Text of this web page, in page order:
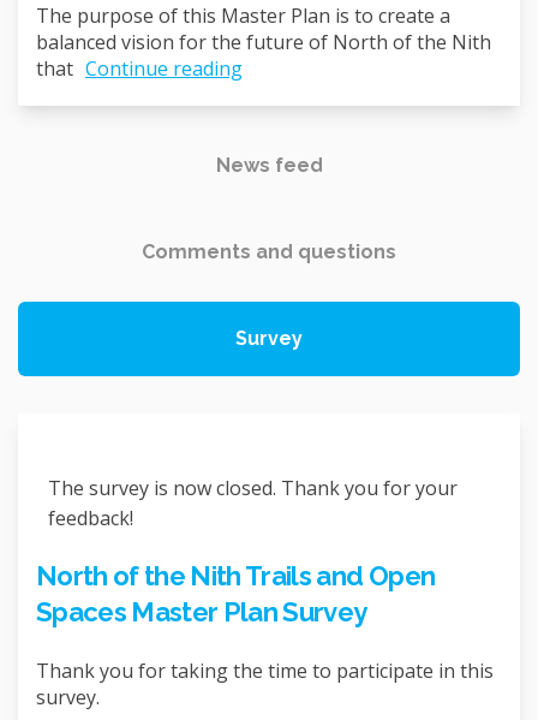
The purpose of this Master Plan is to create a
balanced vision for the future of North of the Nith
that Continue reading
News feed
Comments and questions
Survey
The survey is now closed. Thank you for your
feedback!
North of the Nith Trails and Open
Spaces Master Plan Survey
Thank you for taking the time to participate in this
survey.